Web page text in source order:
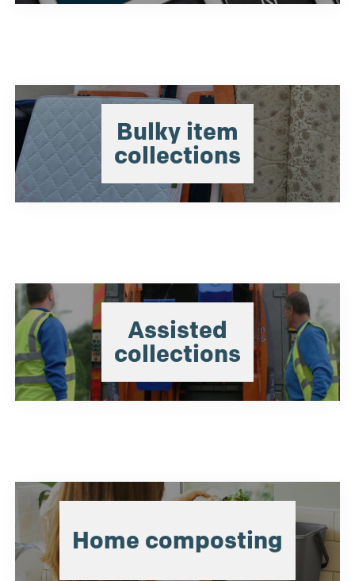
Bulky item
collections
Assisted
collections
Home composting